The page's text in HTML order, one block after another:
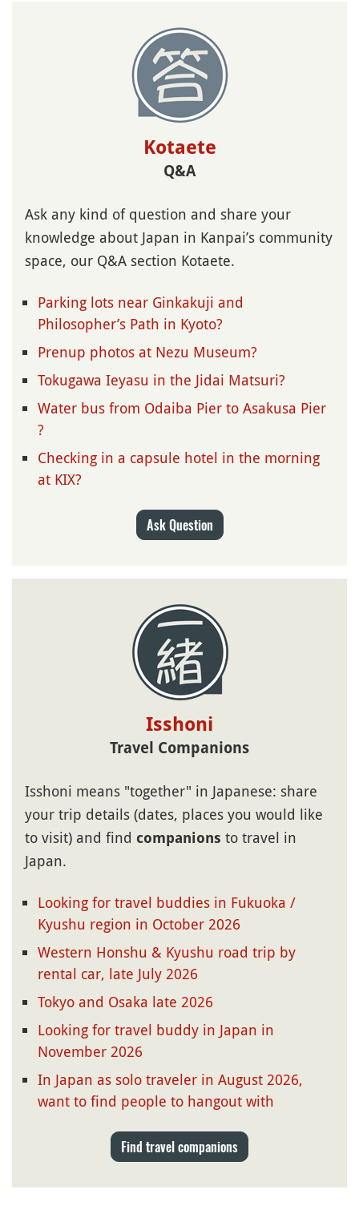
Kotaete
Q&A
Ask any kind of question and share your
knowledge about Japan in Kanpai’s community
space, our Q&A section Kotaete.
Parking lots near Ginkakuji and
Philosopher’s Path in Kyoto?
Prenup photos at Nezu Museum?
Tokugawa Ieyasu in the Jidai Matsuri?
Water bus from Odaiba Pier to Asakusa Pier
?
Checking in a capsule hotel in the morning
at KIX?
Ask Question
Isshoni
Travel Companions
Isshoni means "together" in Japanese: share
your trip details (dates, places you would like
to visit) and find companions to travel in
Japan.
Looking for travel buddies in Fukuoka /
Kyushu region in October 2026
Western Honshu & Kyushu road trip by
rental car, late July 2026
Tokyo and Osaka late 2026
Looking for travel buddy in Japan in
November 2026
In Japan as solo traveler in August 2026,
want to find people to hangout with
Find travel companions